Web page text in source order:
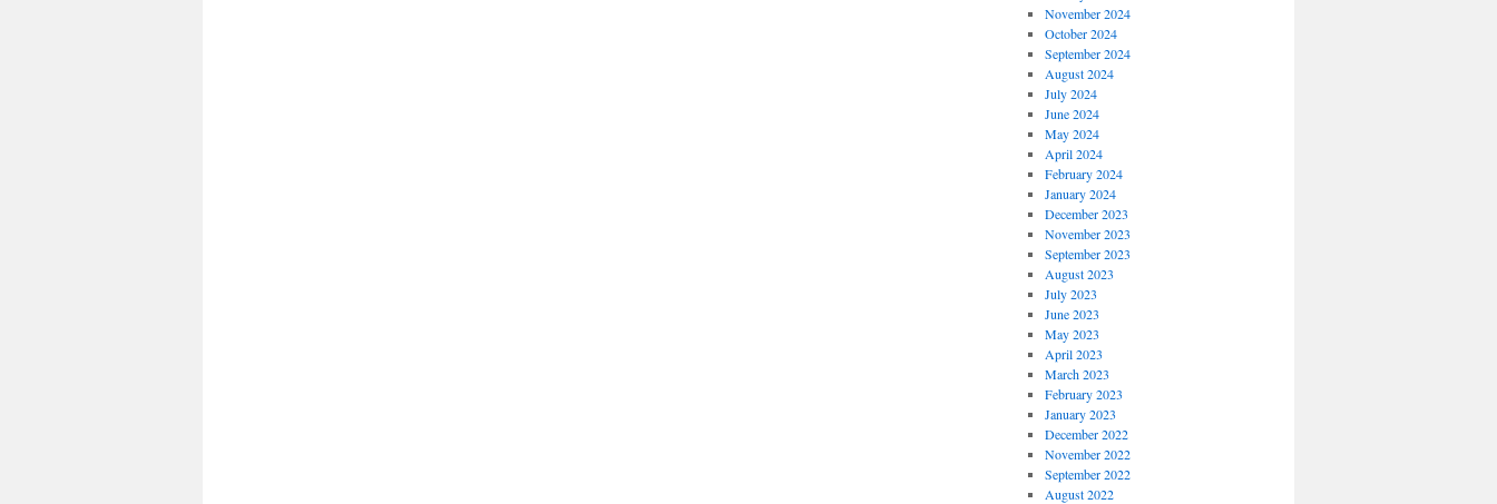
November 2024
October 2024
September 2024
August 2024
July 2024
June 2024
May 2024
April 2024
February 2024
January 2024
December 2023
November 2023
September 2023
August 2023
July 2023
June 2023
May 2023
April 2023
March 2023
February 2023
January 2023
December 2022
November 2022
September 2022
August 2022